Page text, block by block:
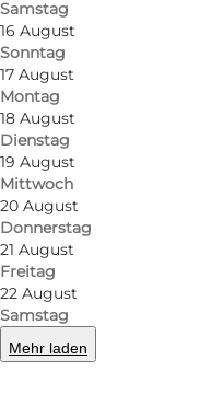
Samstag
16 August
Sonntag
17 August
Montag
18 August
Dienstag
19 August
Mittwoch
20 August
Donnerstag
21 August
Freitag
22 August
Samstag
Mehr laden
:
© Wonderful Copenhagen
Since it is first and
a place where you
mind that many
find spiritual